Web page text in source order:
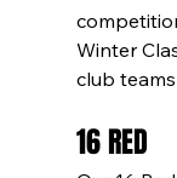
Winter
club
16 RED